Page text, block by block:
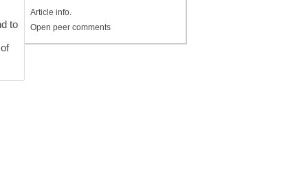
to
Article info.
Open peer comments